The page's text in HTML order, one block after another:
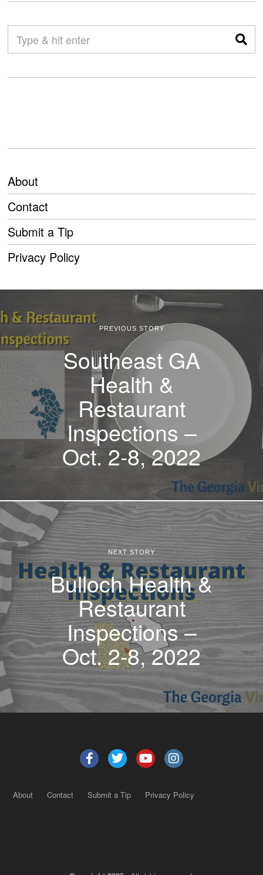
About
Contact
Submit a Tip
Privacy Policy
PREVIOUS STORY
Southeast GA
Health &
Restaurant
Inspections –
Oct. 2-8, 2022
NEXT STORY
Bulloch Health &
Restaurant
Inspections –
Oct. 2-8, 2022
About Contact Submit a Tip Privacy Policy